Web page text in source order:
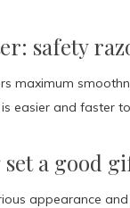
safety
maximum
easier and faster to
a good
appearance